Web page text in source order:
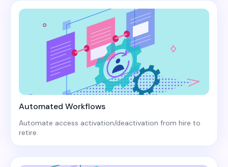
Automated Workflows
Automate access activation/deactivation from hire to
retire.